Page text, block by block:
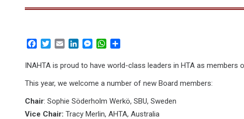
Facebook
TwitterEmail LinkedInMessenger
WhatsApp
INAHTA is proud to have world-class leaders in HTA as members
This year, we welcome a number of new Board members:
Chair: Sophie Söderholm Werkö, SBU, Sweden
Vice Chair: Tracy Merlin, AHTA, Australia